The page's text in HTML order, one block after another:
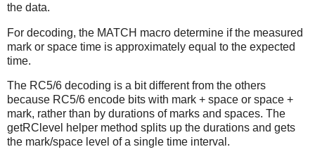
the data.
For decoding, the MATCH macro determine if the measured
mark or space time is approximately equal to the expected
time.
The RC5/6 decoding is a bit different from the others
because RC5/6 encode bits with mark + space or space +
mark, rather than by durations of marks and spaces. The
getRClevel helper method splits up the durations and gets
the mark/space level of a single time interval.